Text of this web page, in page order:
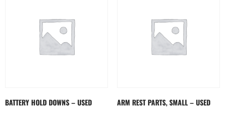
BATTERY HOLD DOWNS – USED ARM REST PARTS, SMALL – USED